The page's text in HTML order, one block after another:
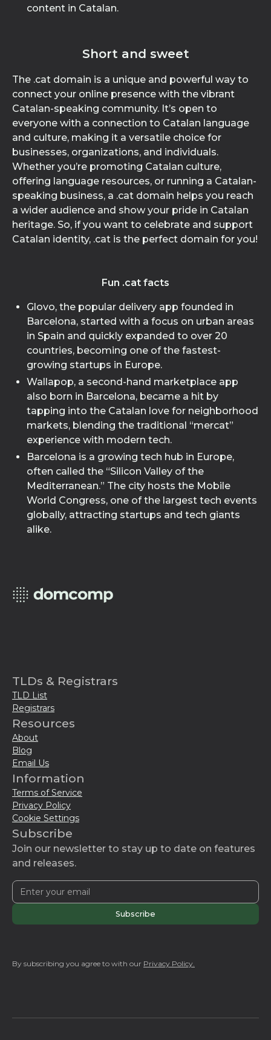
content in Catalan.
Short and sweet
The .cat domain is a unique and powerful way to
connect your online presence with the vibrant
Catalan-speaking community. It’s open to
everyone with a connection to Catalan language
and culture, making it a versatile choice for
businesses, organizations, and individuals.
Whether you’re promoting Catalan culture,
offering language resources, or running a Catalan-
speaking business, a .cat domain helps you reach
a wider audience and show your pride in Catalan
heritage. So, if you want to celebrate and support
Catalan identity, .cat is the perfect domain for you!
Fun .cat facts
Glovo, the popular delivery app founded in
Barcelona, started with a focus on urban areas
in Spain and quickly expanded to over 20
countries, becoming one of the fastest-
growing startups in Europe.
Wallapop, a second-hand marketplace app
also born in Barcelona, became a hit by
tapping into the Catalan love for neighborhood
markets, blending the traditional “mercat”
experience with modern tech.
Barcelona is a growing tech hub in Europe,
often called the “Silicon Valley of the
Mediterranean.” The city hosts the Mobile
World Congress, one of the largest tech events
globally, attracting startups and tech giants
alike.
TLDs & Registrars
TLD List
Registrars
Resources
About
Blog
Email Us
Information
Terms of Service
Privacy Policy
Cookie Settings
Subscribe
Join our newsletter to stay up to date on features
and releases.
By subscribing you agree to with our Privacy Policy.